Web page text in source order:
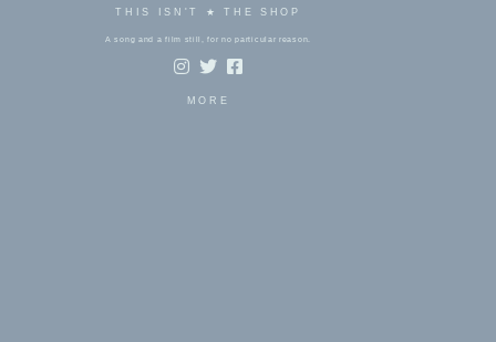
THIS ISN'T ★ THE SHOP
A song and a film still, for no particular reason.
MORE